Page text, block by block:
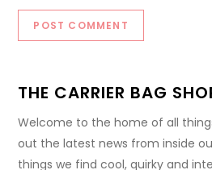
THE CARRIER BAG
Welcome to the home of all
out the latest news from inside
things we find cool, quirky and